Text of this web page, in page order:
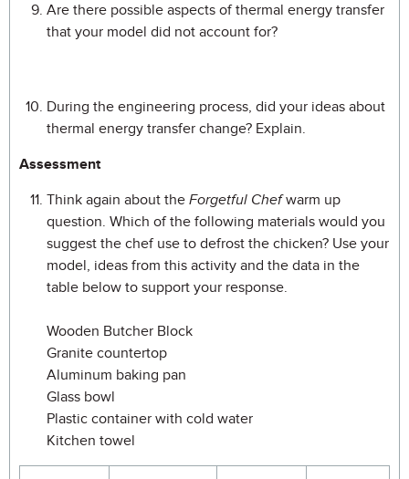
Are there possible aspects of thermal energy transfer
that your model did not account for?
During the engineering process, did your ideas about
thermal energy transfer change? Explain.
Assessment
Think again about the Forgetful Chefwarm up
question. Which of the following materials would you
suggest the chef use to defrost the chicken? Use your
model, ideas from this activity and the data in the
table below to support your response.
Wooden Butcher Block
Granite countertop
Aluminum baking pan
Glass bowl
Plastic container with cold water
Kitchen towel